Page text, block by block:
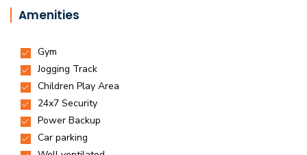
Amenities